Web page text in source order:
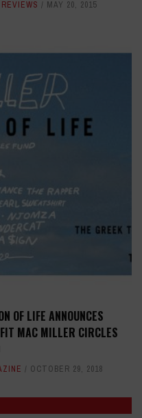
REVIEWS MAY 20, 2015
OF LIFE ANNOUNCES
MAC MILLER CIRCLES
OCTOBER 29, 2018